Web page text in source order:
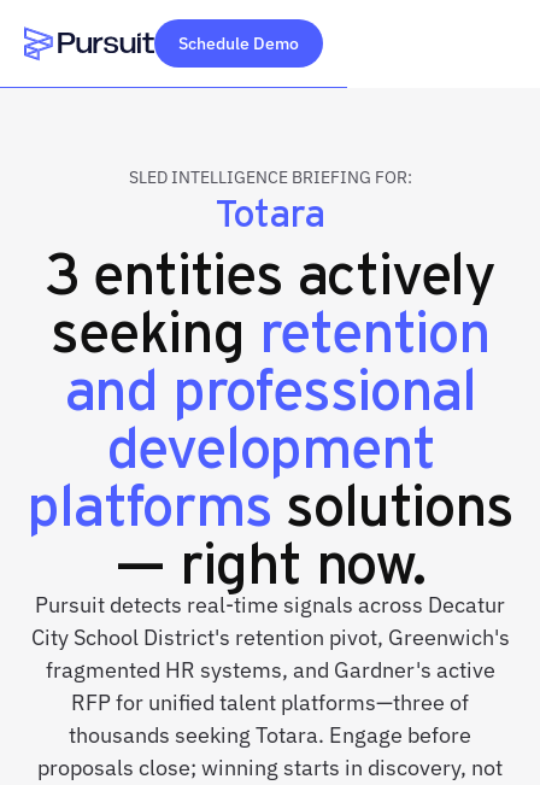
Webflow Homepage
Schedule Demo
SLED INTELLIGENCE BRIEFING FOR:
Totara
3 entities actively
seeking retention
and professional
development
platformssolutions
— right now.
Pursuit detects real-time signals across Decatur
City School District's retention pivot, Greenwich's
fragmented HR systems, and Gardner's active
RFP for unified talent platforms—three of
thousands seeking Totara. Engage before
proposals close; winning starts in discovery, not